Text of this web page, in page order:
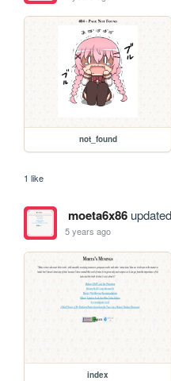
not_found
1 like
moeta6x86
5 years ago
index